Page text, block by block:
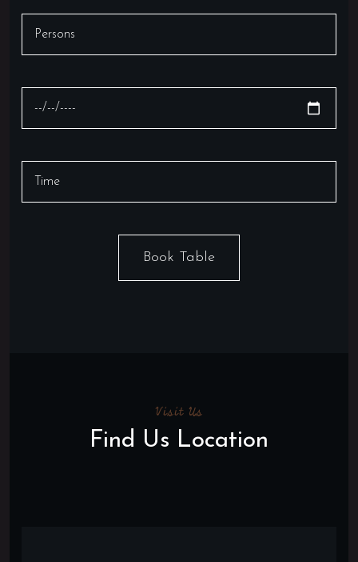
Visit Us
Find Us Location